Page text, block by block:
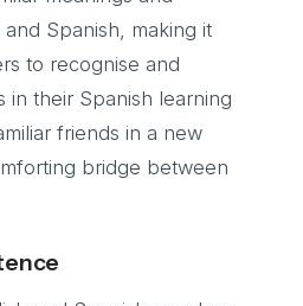
Spanish, making it
to recognise and
in their Spanish learning
friends in a new
bridge between